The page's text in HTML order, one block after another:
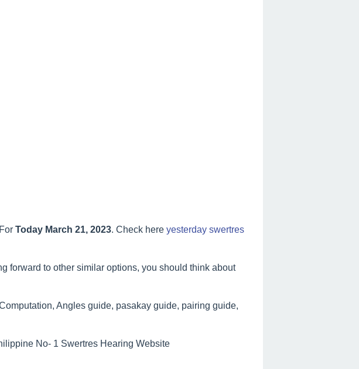
Today March 21, 2023. Check here yesterday swertres
forward to other similar options, you should think about
Angles guide, pasakay guide, pairing guide,
No- 1 Swertres Hearing Website